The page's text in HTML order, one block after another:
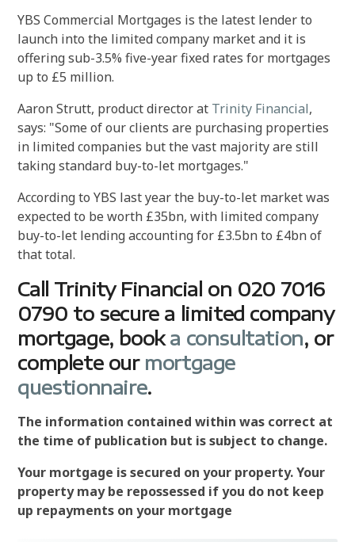
YBS Commercial Mortgages is the latest lender to
launch into the limited company market and it is
offering sub-3.5% five-year fixed rates for mortgages
up to £5 million.
Aaron Strutt, product director at Trinity Financial,
says: "Some of our clients are purchasing properties
in limited companies but the vast majority are still
taking standard buy-to-let mortgages."
According to YBS last year the buy-to-let market was
expected to be worth £35bn, with limited company
buy-to-let lending accounting for £3.5bn to £4bn of
that total.
Call Trinity Financial on 020 7016
0790 to secure a limited company
mortgage, booka consultation, or
complete our mortgage
questionnaire.
The information contained within was correct at
the time of publication but is subject to change.
Your mortgage is secured on your property. Your
property may be repossessed if you do not keep
up repayments on your mortgage